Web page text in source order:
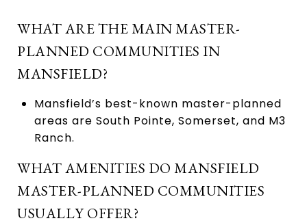
WHAT ARE THE MAIN MASTER-
PLANNED COMMUNITIES IN
MANSFIELD?
Mansfield’s best-known master-planned
areas are South Pointe, Somerset, and M3
Ranch.
WHAT AMENITIES DO MANSFIELD
MASTER-PLANNED COMMUNITIES
USUALLY OFFER?